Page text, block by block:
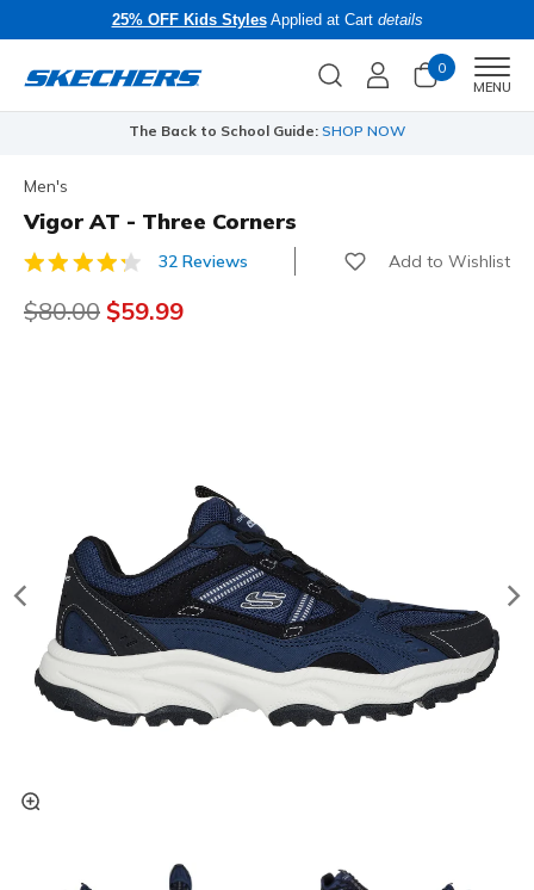
25% OFF Kids StylesApplied at Cart details
0
MENU
The Back to School Guide: SHOP NOW
Men's
Vigor AT - Three Corners
5 out of 5 Customer Rating
32 Reviews Add to Wishlist
Price reduced from
$80.00 to
$59.99